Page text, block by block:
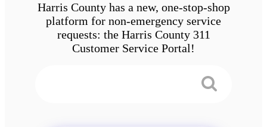
Harris County has a new, one-stop-shop
platform for non-emergency service
requests: the Harris County 311
Customer Service Portal!